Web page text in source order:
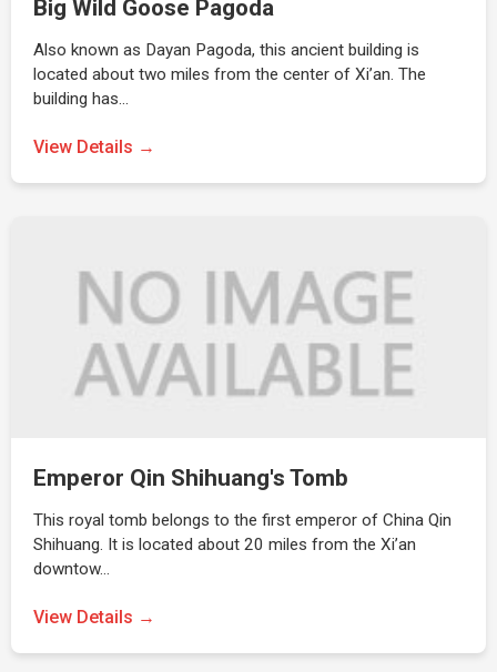
Big Wild Goose Pagoda
Also known as Dayan Pagoda, this ancient building is
located about two miles from the center of Xi’an. The
building has…
View Details →
Emperor Qin Shihuang's Tomb
This royal tomb belongs to the first emperor of China Qin
Shihuang. It is located about 20 miles from the Xi’an
downtow…
View Details →